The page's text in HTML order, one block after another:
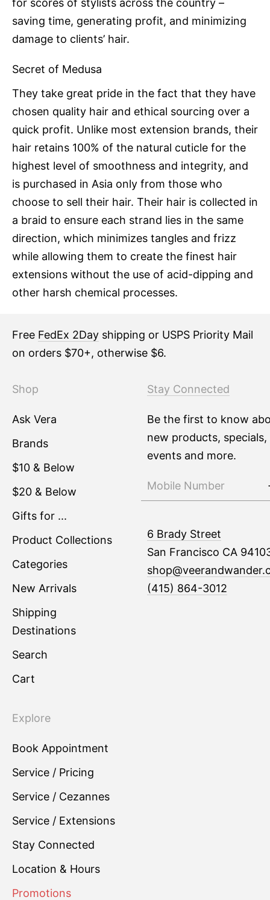
for scores of stylists across the country –
saving time, generating profit, and minimizing
damage to clients’ hair.
Secret of Medusa
They take great pride in the fact that they have
chosen quality hair and ethical sourcing over a
quick profit. Unlike most extension brands, their
hair retains 100% of the natural cuticle for the
highest level of smoothness and integrity, and
is purchased in Asia only from those who
choose to sell their hair. Their hair is collected in
a braid to ensure each strand lies in the same
direction, which minimizes tangles and frizz
while allowing them to create the finest hair
extensions without the use of acid-dipping and
other harsh chemical processes.
Free FedEx 2Day shipping or USPS Priority Mail
on orders $70+, otherwise $6.
Shop
Ask Vera
Brands
$10 & Below
$20 & Below
Gifts for ...
Product Collections
Categories
New Arrivals
Shipping
Destinations
Search
Cart
Explore
Book Appointment
Service / Pricing
Service / Cezannes
Service / Extensions
Stay Connected
Location & Hours
Promotions
Stay Connected
Be the first to know
new products, specials,
events and more.
6 Brady Street
San Francisco CA
(415) 864-3012